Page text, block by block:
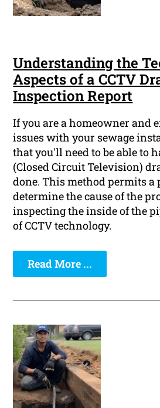
Understanding the
Aspects of a CCTV
Inspection Report
If you are a homeowner and
issues with your sewage
that you'll need to be able to
(Closed Circuit Television)
done. This method permits a
determine the cause of the
inspecting the inside of the
of CCTV technology.
Read More ...